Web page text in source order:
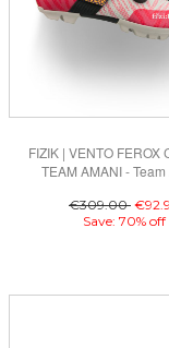
FIZIK | VENTO FEROX
TEAM AMANI -
€309.00
Save: 70% off